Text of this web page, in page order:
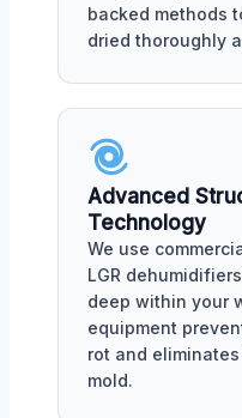
backed methods
dried thoroughly
Advanced
Technology
We use
LGR
deep within your
equipment
rot and
mold.